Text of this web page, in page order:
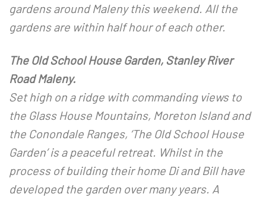
gardens around Maleny this weekend. All the
gardens are within half hour of each other.
The Old School House Garden, Stanley River
Road Maleny.
Set high on a ridge with commanding views to
the Glass House Mountains, Moreton Island and
the Conondale Ranges, ‘The Old School House
Garden’ is a peaceful retreat. Whilst in the
process of building their home Di and Bill have
developed the garden over many years. A